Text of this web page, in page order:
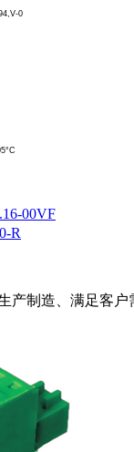
0
00VF
R
产制造、满足客